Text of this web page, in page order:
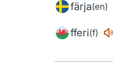
färja(en)
fferi(f)